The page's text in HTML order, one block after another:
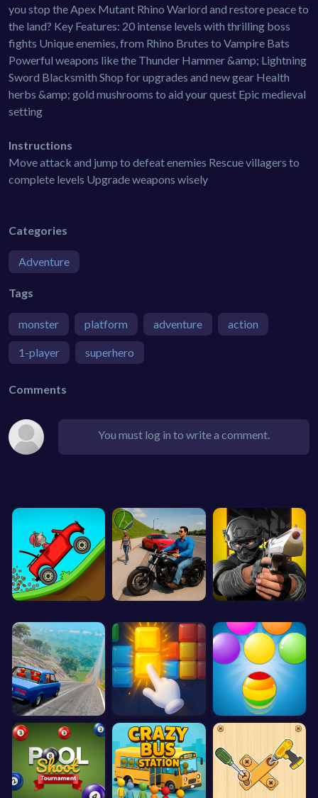
you stop the Apex Mutant Rhino Warlord and restore peace to
the land? Key Features: 20 intense levels with thrilling boss
fights Unique enemies, from Rhino Brutes to Vampire Bats
Powerful weapons like the Thunder Hammer &amp; Lightning
Sword Blacksmith Shop for upgrades and new gear Health
herbs &amp; gold mushrooms to aid your quest Epic medieval
setting
Instructions
Move attack and jump to defeat enemies Rescue villagers to
complete levels Upgrade weapons wisely
Categories
Adventure
Tags
monster platform adventure action
1-player superhero
Comments
You must log in to write a comment.